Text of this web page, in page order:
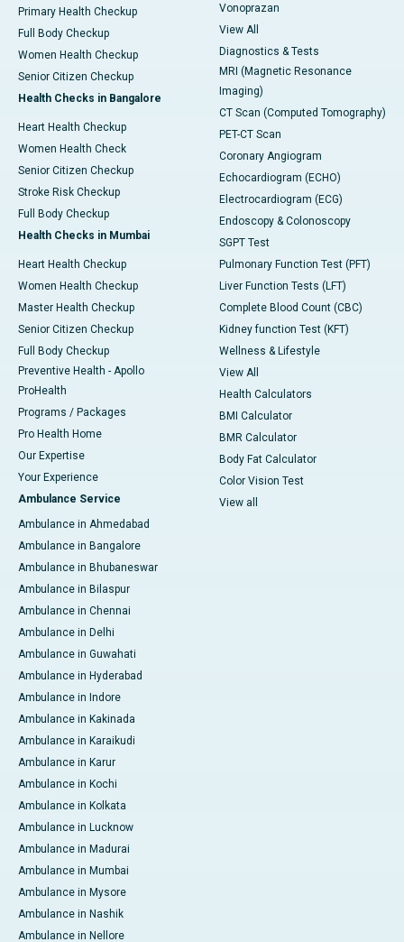
Primary Health Checkup
Full Body Checkup
Women Health Checkup
Senior Citizen Checkup
Health Checks in Bangalore
Heart Health Checkup
Women Health Check
Senior Citizen Checkup
Stroke Risk Checkup
Full Body Checkup
Health Checks in Mumbai
Heart Health Checkup
Women Health Checkup
Master Health Checkup
Senior Citizen Checkup
Full Body Checkup
Preventive Health - Apollo
ProHealth
Programs / Packages
Pro Health Home
Our Expertise
Your Experience
Ambulance Service
Ambulance in Ahmedabad
Ambulance in Bangalore
Ambulance in Bhubaneswar
Ambulance in Bilaspur
Ambulance in Chennai
Ambulance in Delhi
Ambulance in Guwahati
Ambulance in Hyderabad
Ambulance in Indore
Ambulance in Kakinada
Ambulance in Karaikudi
Ambulance in Karur
Ambulance in Kochi
Ambulance in Kolkata
Ambulance in Lucknow
Ambulance in Madurai
Ambulance in Mumbai
Ambulance in Mysore
Ambulance in Nashik
Ambulance in Nellore
Vonoprazan
View All
Diagnostics & Tests
MRI (Magnetic Resonance
Imaging)
CT Scan (Computed Tomography)
PET-CT Scan
Coronary Angiogram
Echocardiogram (ECHO)
Electrocardiogram (ECG)
Endoscopy & Colonoscopy
SGPT Test
Pulmonary Function Test (PFT)
Liver Function Tests (LFT)
Complete Blood Count (CBC)
Kidney function Test (KFT)
Wellness & Lifestyle
View All
Health Calculators
BMI Calculator
BMR Calculator
Body Fat Calculator
Color Vision Test
View all